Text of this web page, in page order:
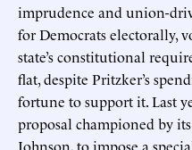
imprudence and union-
for Democrats electorally,
state’s constitutional
flat, despite Pritzker’s
fortune to support it. Last
proposal championed by
Johnson, to impose a